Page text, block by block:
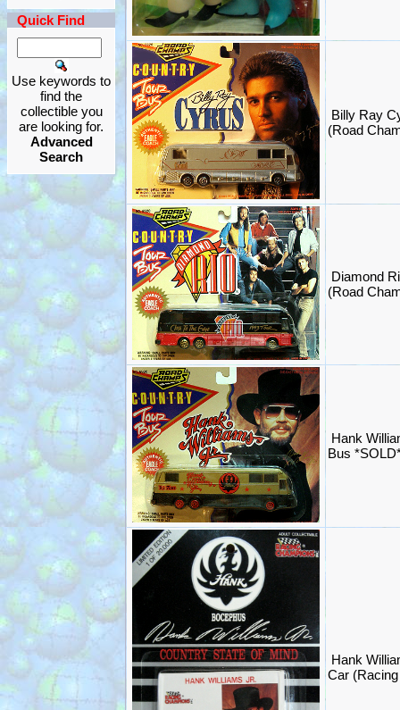
Quick Find
Use keywords to
find the
collectible you
are looking for.
Advanced
Search
Billy Ray
(Road
Diamond
(Road
Hank
Bus
Hank
Car